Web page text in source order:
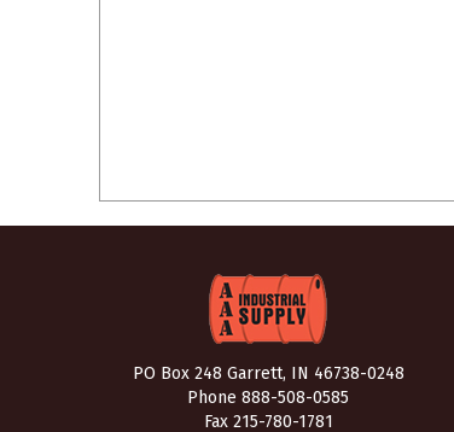
PO Box 248 Garrett, IN 46738-0248
Phone 888-508-0585
Fax 215-780-1781